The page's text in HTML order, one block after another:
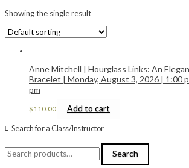
Showing the single result
Anne Mitchell | Hourglass Links: An
Bracelet | Monday, August 3, 2026 | 1:00
pm
$110.00 Add to cart
Search for a Class/Instructor
Search
for:
Search